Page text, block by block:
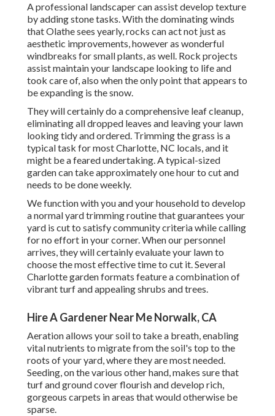
A professional landscaper can assist develop texture
by adding stone tasks. With the dominating winds
that Olathe sees yearly, rocks can act not just as
aesthetic improvements, however as wonderful
windbreaks for small plants, as well. Rock projects
assist maintain your landscape looking to life and
took care of, also when the only point that appears to
be expanding is the snow.
They will certainly do a comprehensive leaf cleanup,
eliminating all dropped leaves and leaving your lawn
looking tidy and ordered. Trimming the grass is a
typical task for most Charlotte, NC locals, and it
might be a feared undertaking. A typical-sized
garden can take approximately one hour to cut and
needs to be done weekly.
We function with you and your household to develop
a normal yard trimming routine that guarantees your
yard is cut to satisfy community criteria while calling
for no effort in your corner. When our personnel
arrives, they will certainly evaluate your lawn to
choose the most effective time to cut it. Several
Charlotte garden formats feature a combination of
vibrant turf and appealing shrubs and trees.
Hire A Gardener Near Me Norwalk, CA
Aeration allows your soil to take a breath, enabling
vital nutrients to migrate from the soil's top to the
roots of your yard, where they are most needed.
Seeding, on the various other hand, makes sure that
turf and ground cover flourish and develop rich,
gorgeous carpets in areas that would otherwise be
sparse.